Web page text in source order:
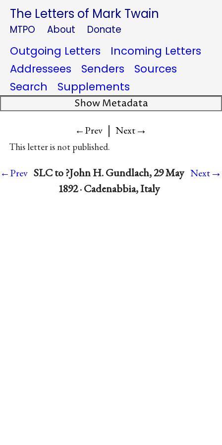
The Letters of Mark Twain
MTPO About Donate
Outgoing Letters
Incoming Letters
Addressees
Senders
Sources
Search
Supplements
Show Metadata
←Prev | Next→
This letter is not published.
←Prev SLC to ?John H. Gundlach, 29 May
1892 · Cadenabbia, Italy
Next→